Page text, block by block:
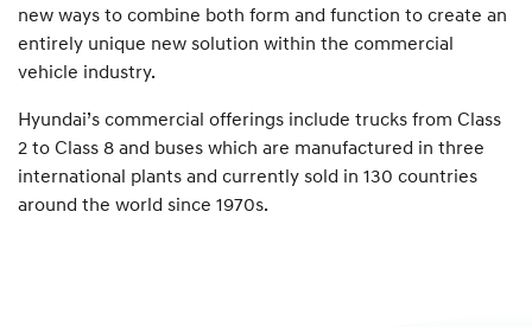
new ways to combine both form and function to create an
entirely unique new solution within the commercial
vehicle industry.
Hyundai’s commercial offerings include trucks from Class
2 to Class 8 and buses which are manufactured in three
international plants and currently sold in 130 countries
around the world since 1970s.